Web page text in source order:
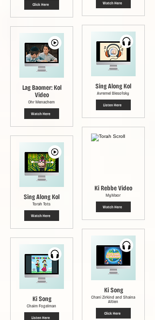
Click Here
Lag Baomer: Kol
Video
Ohr Menachem
Watch Here
Sing Along Kol
Torah Tots
Watch Here
Ki Song
Chaim Fogelman
Listen Here
Watch Here
Sing Along Kol
Avremel Blesofsky
Listen Here
Ki Rebbe Video
MyMaor
Watch Here
Ki Song
Chani Zirkind and Shaina
Altien
Click Here